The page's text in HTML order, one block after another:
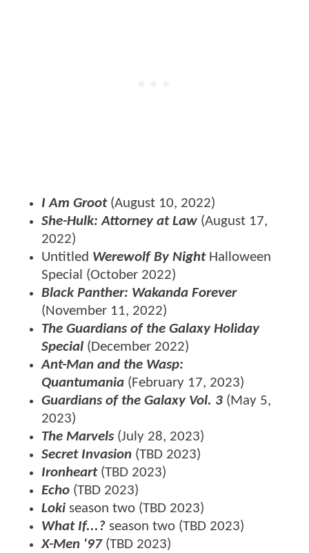
I Am Groot (August 10, 2022)
She-Hulk: Attorney at Law (August 17,
2022)
Untitled Werewolf By Night Halloween
Special (October 2022)
Black Panther: Wakanda Forever
(November 11, 2022)
The Guardians of the Galaxy Holiday
Special (December 2022)
Ant-Man and the Wasp:
Quantumania (February 17, 2023)
Guardians of the Galaxy Vol. 3 (May 5,
2023)
The Marvels (July 28, 2023)
Secret Invasion (TBD 2023)
Ironheart(TBD 2023)
Echo (TBD 2023)
Loki season two (TBD 2023)
What If...? season two (TBD 2023)
X-Men '97(TBD 2023)